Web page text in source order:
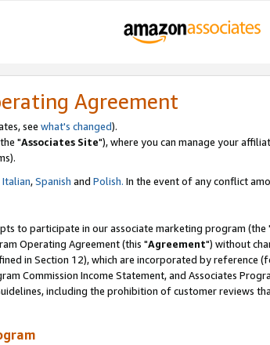
Agreement
see what's changed).
"Associates Site"), where you can manage your
Italian,Spanish and Polish. In the event of any conflict
to participate in our associate marketing program (the
Operating Agreement (this "Agreement") without
in Section 12), which are incorporated by reference
Commission Income Statement, and Associates
including the prohibition of customer reviews